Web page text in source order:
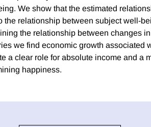
We show that the estimated
the relationship between subject well-
the relationship between changes
we find economic growth associated
a clear role for absolute income and a
happiness.